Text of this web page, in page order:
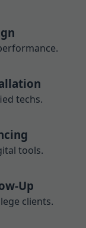
techs.
tools.
Up
clients.